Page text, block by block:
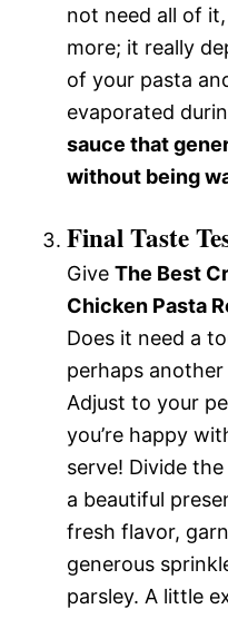
not need all of
more; it really
of your pasta
evaporated
sauce that
without being
Final Taste
Give The Best
Chicken Pasta
Does it need a
perhaps
Adjust to your
you’re happy
serve! Divide
a beautiful
fresh flavor,
generous
parsley. A little